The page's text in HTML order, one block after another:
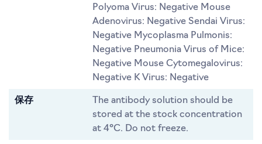
Polyoma Virus: Negative Mouse
Adenovirus: Negative Sendai Virus:
Negative Mycoplasma Pulmonis:
Negative Pneumonia Virus of Mice:
Negative Mouse Cytomegalovirus:
Negative K Virus: Negative
保存
The antibody solution should be
stored at the stock concentration
at 4°C. Do not freeze.